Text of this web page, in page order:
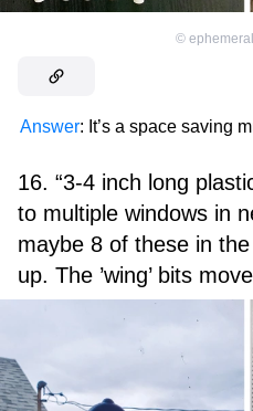
©
Answer: It’s a space saving
16. “3-4 inch long
to multiple windows in
maybe 8 of these in
up. The ’wing’ bits